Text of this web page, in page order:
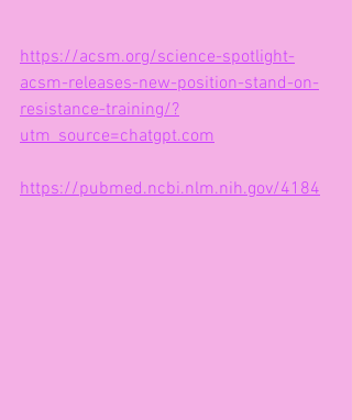
https://acsm.org/science-spotlight-
acsm-releases-new-position-stand-on-
resistance-training/?
utm_source=chatgpt.com
https://pubmed.ncbi.nlm.nih.gov/4184